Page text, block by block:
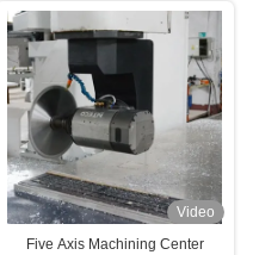
Video
Five Axis Machining Center